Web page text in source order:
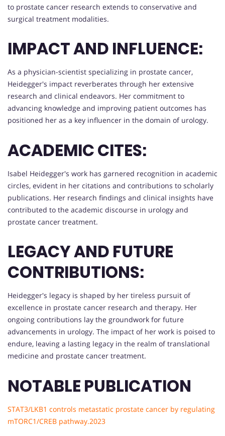
to prostate cancer research extends to conservative and
surgical treatment modalities.
IMPACT AND INFLUENCE:
As a physician-scientist specializing in prostate cancer,
Heidegger's impact reverberates through her extensive
research and clinical endeavors. Her commitment to
advancing knowledge and improving patient outcomes has
positioned her as a key influencer in the domain of urology.
ACADEMIC CITES:
Isabel Heidegger's work has garnered recognition in academic
circles, evident in her citations and contributions to scholarly
publications. Her research findings and clinical insights have
contributed to the academic discourse in urology and
prostate cancer treatment.
LEGACY AND FUTURE
CONTRIBUTIONS:
Heidegger's legacy is shaped by her tireless pursuit of
excellence in prostate cancer research and therapy. Her
ongoing contributions lay the groundwork for future
advancements in urology. The impact of her work is poised to
endure, leaving a lasting legacy in the realm of translational
medicine and prostate cancer treatment.
NOTABLE PUBLICATION
STAT3/LKB1 controls metastatic prostate cancer by regulating
mTORC1/CREB pathway.2023